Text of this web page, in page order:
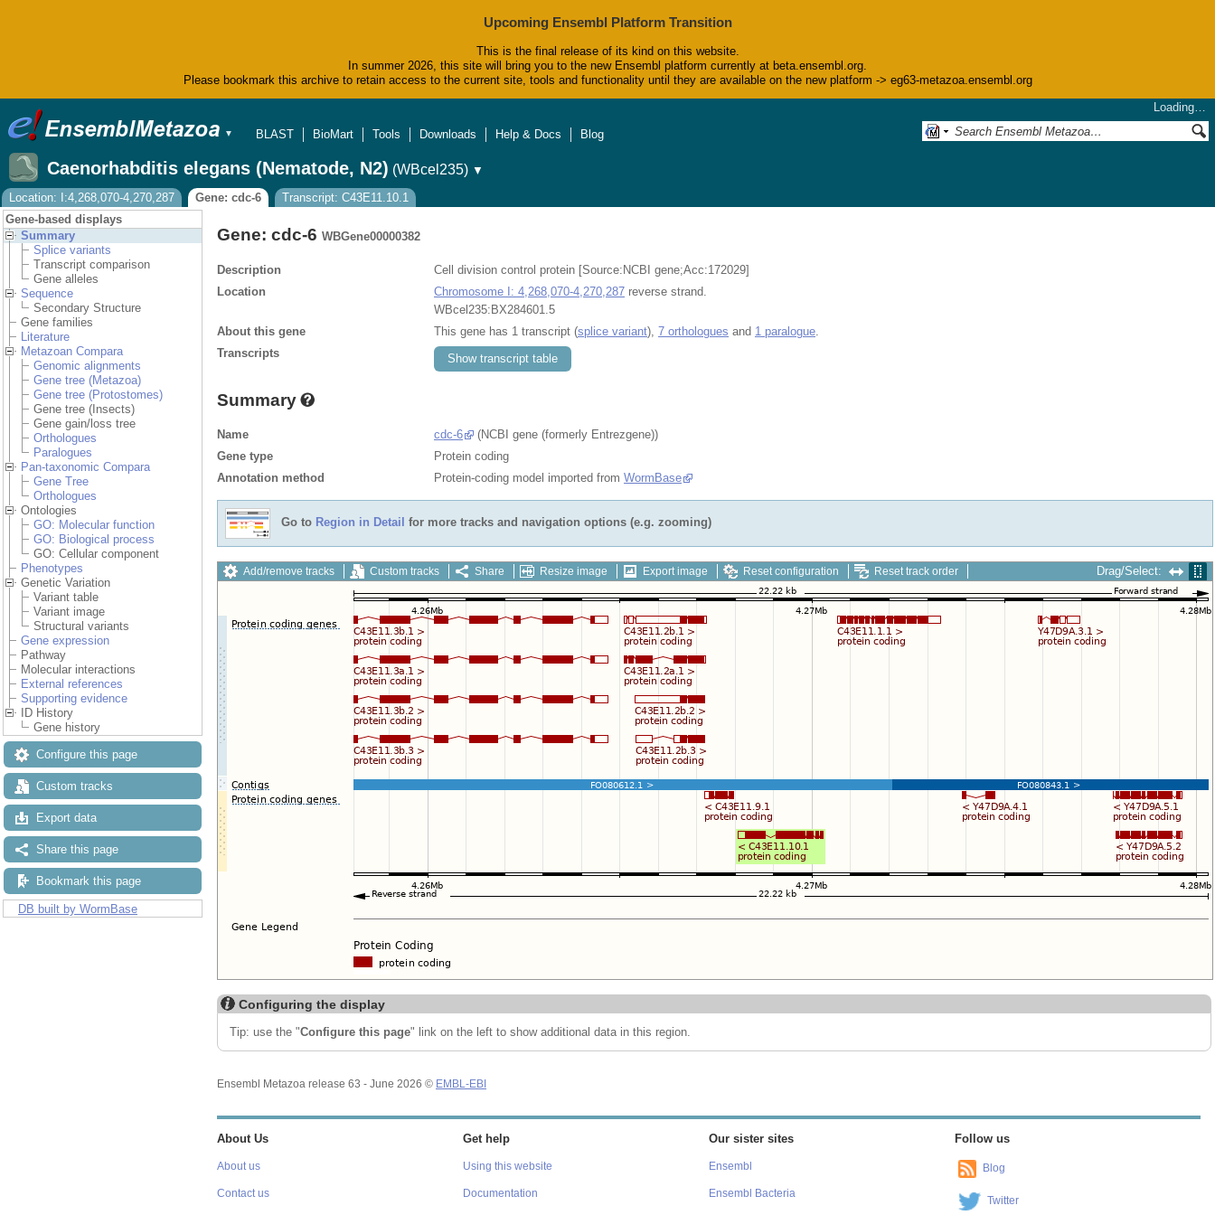
Upcoming Ensembl Platform Transition
This is the final release of its kind on this website.
In summer 2026, this site will bring you to the new Ensembl platform currently at beta.ensembl.org.
Please bookmark this archive to retain access to the current site, tools and functionality until they are available on the new platform -> eg63-metazoa.ensembl.org
▼
Loading…
BLAST
BioMart Tools Downloads Help & Docs Blog
Caenorhabditis elegans (Nematode, N2) (WBcel235) ▼
Location: I:4,268,070-4,270,287
Gene: cdc-6
Transcript: C43E11.10.1
Gene-based displays
Summary
Splice variants
Transcript comparison
Gene alleles
Sequence
Secondary Structure
Gene families
Literature
Metazoan Compara
Genomic alignments
Gene tree (Metazoa)
Gene tree (Protostomes)
Gene tree (Insects)
Gene gain/loss tree
Orthologues
Paralogues
Pan-taxonomic Compara
Gene Tree
Orthologues
Ontologies
GO: Molecular function
GO: Biological process
GO: Cellular component
Phenotypes
Genetic Variation
Variant table
Variant image
Structural variants
Gene expression
Pathway
Molecular interactions
External references
Supporting evidence
ID History
Gene history
Configure this page
Custom tracks
Export data
Share this page
Bookmark this page
DB built by WormBase
Gene: cdc-6 WBGene00000382
Description
Cell division control protein [Source:NCBI gene;Acc:172029]
Location
Chromosome I: 4,268,070-4,270,287 reverse strand.
WBcel235:BX284601.5
About this gene
This gene has 1 transcript (splice variant), 7 orthologues and 1 paralogue
Transcripts
Show transcript table
Summary
Name cdc-6
(NCBI gene (formerly Entrezgene))
Gene type
Protein coding
Annotation method
Protein-coding model imported from WormBase
Go to Region in Detail for more tracks and navigation options (e.g. zooming)
Add/remove tracks Custom tracks Share Resize image Export image Reset configuration Reset track order Drag/Select:
Configuring the display
Tip: use the "Configure this page" link on the left to show additional data in this region.
Ensembl Metazoa release 63 - June 2026 © EMBL-EBI
About Us
About us
Contact us
Get help
Using this website
Documentation
Our sister sites
Ensembl
Ensembl Bacteria
Follow us
Blog
Twitter